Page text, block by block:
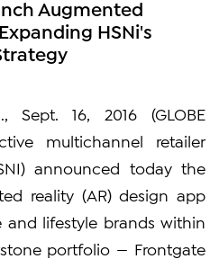
Augmented
HSNi's
Sept. 16, 2016 (GLOBE
multichannel retailer
announced today the
reality (AR) design app
lifestyle brands within
portfolio — Frontgate